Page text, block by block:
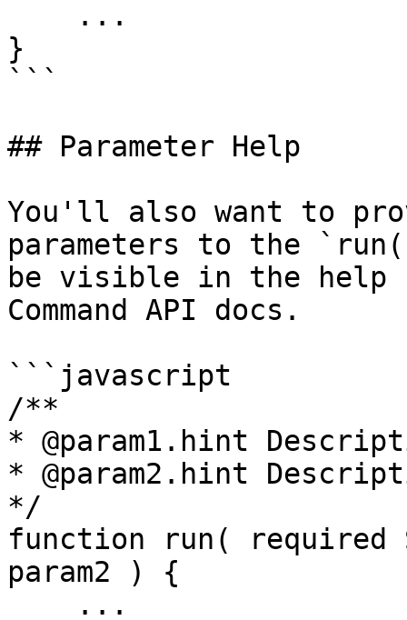
}
```
## Parameter Help
You'll also want to
parameters to the
be visible in the help
Command API docs.
```javascript
/**
* @param1.hint
* @param2.hint
*/
function run( required
param2 ) {